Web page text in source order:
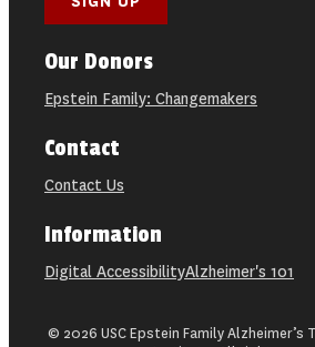
Our Donors
Epstein Family: Changemakers
Contact
Contact Us
Information
Digital AccessibilityAlzheimer's 101
© 2026 USC Epstein Family Alzheimer’s